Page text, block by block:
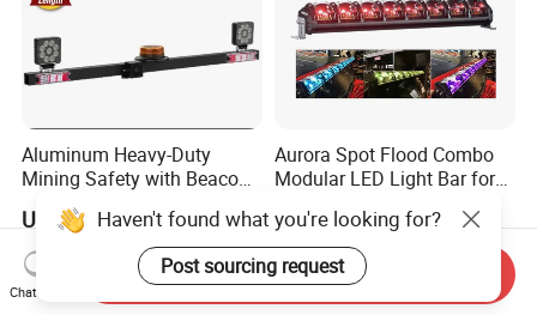
Aluminum Heavy-Duty
Mining Safety with Beacon
CE Approved Mining Multi-
Function Light Bar
US$150.00-174.00
Aurora Spot Flood Combo
Modular LED Light Bar for
US$92.29-398.27
Haven't found what you're looking for?
Post sourcing request
Chat Now
Send Inquiry